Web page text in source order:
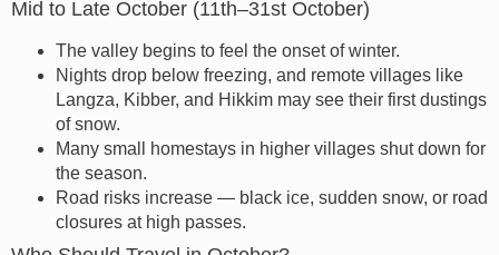
Mid to Late October (11th–31st October)
The valley begins to feel the onset of winter.
Nights drop below freezing, and remote villages like
Langza, Kibber, and Hikkim may see their first dustings
of snow.
Many small homestays in higher villages shut down for
the season.
Road risks increase — black ice, sudden snow, or road
closures at high passes.